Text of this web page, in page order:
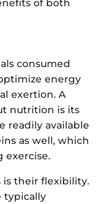
of both
consumed
energy
exertion. A
nutrition is its
readily available
as well, which
exercise.
is their flexibility.
typically